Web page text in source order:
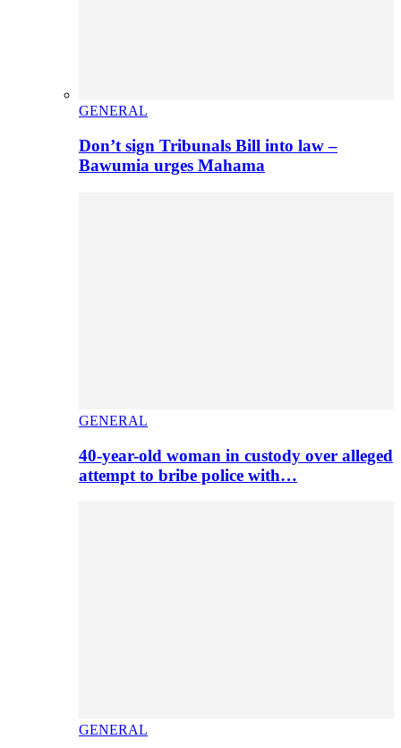
GENERAL
Don’t sign Tribunals Bill into law –
Bawumia urges Mahama
GENERAL
40-year-old woman in custody over alleged
attempt to bribe police with…
GENERAL